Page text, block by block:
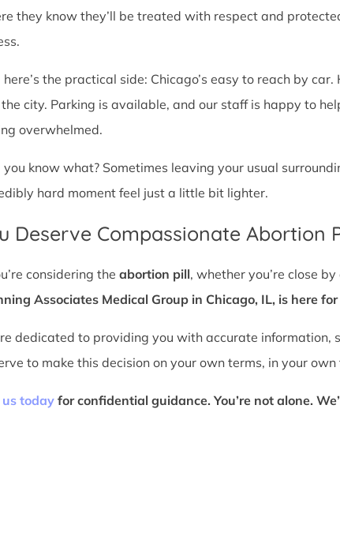
they know they’ll be treated with respect and
here’s the practical side: Chicago’s easy to reach by
city. Parking is available, and our staff is happy to
overwhelmed.
you know what? Sometimes leaving your usual
hard moment feel just a little bit lighter.
Deserve Compassionate Abortion
considering the abortion pill, whether you’re close
Associates Medical Group in Chicago, IL, is here for
dedicated to providing you with accurate information,
to make this decision on your own terms, in your own
us todayfor confidential guidance. You’re not alone.